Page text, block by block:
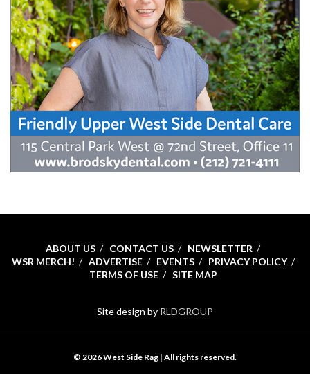
ABOUT US CONTACT US
NEWSLETTER
WSR MERCH!
ADVERTISE EVENTS
PRIVACY POLICY
TERMS OF USE
SITE MAP
Site design by RLDGROUP
© 2026 West Side Rag | All rights reserved.